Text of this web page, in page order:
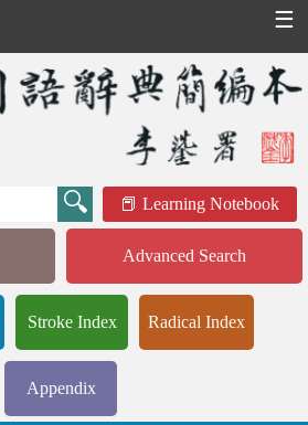
☰
Learning Notebook
Advanced Search
Stroke Index Radical Index
Appendix